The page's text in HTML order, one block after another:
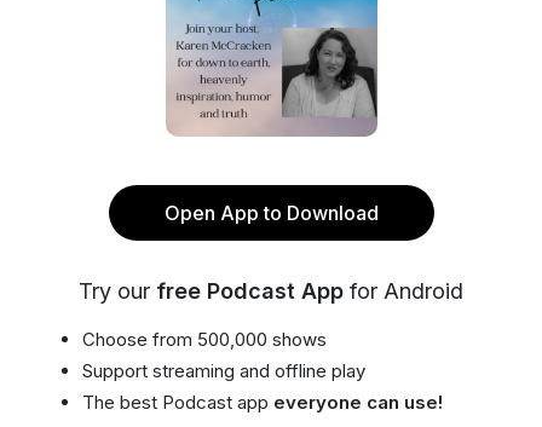
Open App to Download
Try our free Podcast App for Android
Choose from 500,000 shows
Support streaming and offline play
The best Podcast app everyone can use!